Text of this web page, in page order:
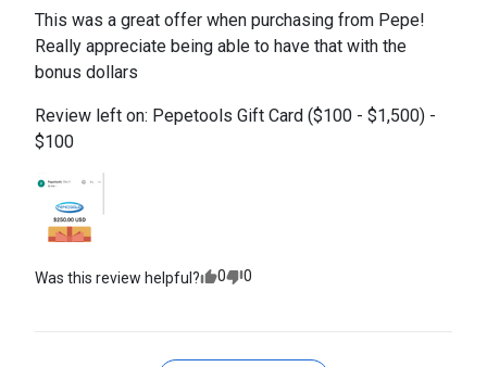
This was a great offer when purchasing from Pepe!
Really appreciate being able to have that with the
bonus dollars
Review left on: Pepetools Gift Card ($100 - $1,500) -
$100
Was this review helpful? 0 0